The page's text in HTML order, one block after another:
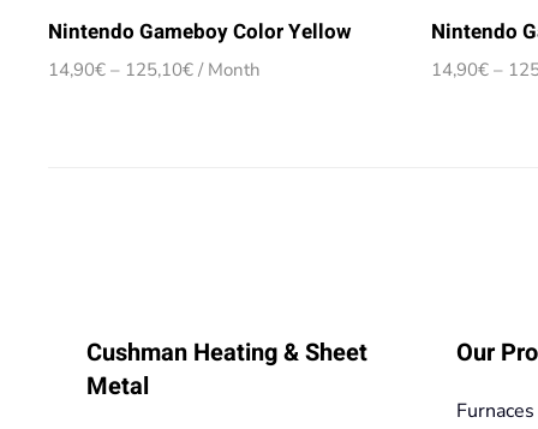
Nintendo Gameboy Color Yellow
14,90€ – 125,10€Price
/ Month
Nintendo
14,90€ –
Cushman Heating & Sheet
Metal
Our
Furnaces